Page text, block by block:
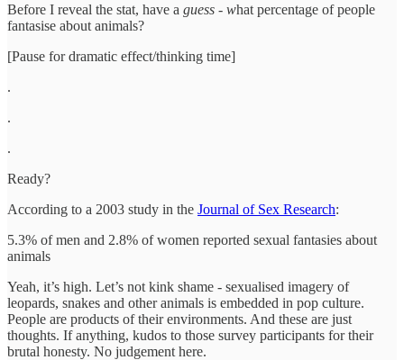
Before I reveal the stat, have a guess - what percentage of people
fantasise about animals?
[Pause for dramatic effect/thinking time]
.
.
.
Ready?
According to a 2003 study in the Journal of Sex Research:
5.3% of men and 2.8% of women reported sexual fantasies about
animals
Yeah, it’s high. Let’s not kink shame - sexualised imagery of
leopards, snakes and other animals is embedded in pop culture.
People are products of their environments. And these are just
thoughts. If anything, kudos to those survey participants for their
brutal honesty. No judgement here.